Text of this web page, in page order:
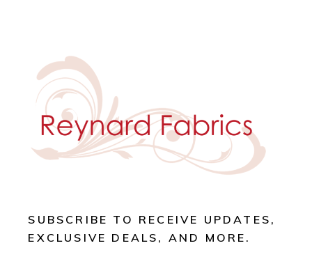
SUBSCRIBE TO RECEIVE UPDATES,
EXCLUSIVE DEALS, AND MORE.